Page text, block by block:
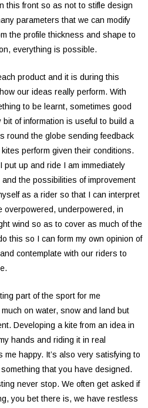
this front so as not to stifle design
parameters that we can modify
the profile thickness and shape to
everything is possible.
product and it is during this
our ideas really perform. With
to be learnt, sometimes good
of information is useful to build a
round the globe sending feedback
perform given their conditions.
put up and ride I am immediately
the possibilities of improvement
as a rider so that I can interpret
overpowered, underpowered, in
wind so as to cover as much of the
this so I can form my own opinion of
contemplate with our riders to
part of the sport for me
on water, snow and land but
Developing a kite from an idea in
hands and riding it in real
happy. It’s also very satisfying to
that you have designed.
never stop. We often get asked if
you bet there is, we have restless